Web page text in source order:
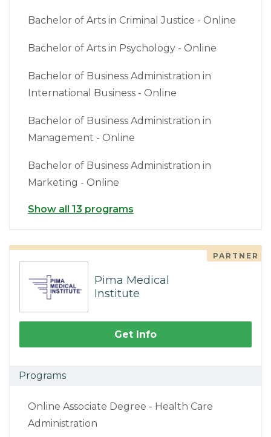
Bachelor of Arts in Criminal Justice - Online
Bachelor of Arts in Psychology - Online
Bachelor of Business Administration in
International Business - Online
Bachelor of Business Administration in
Management - Online
Bachelor of Business Administration in
Marketing - Online
Show all 13 programs
PARTNER
Pima Medical
Institute
Get Info
Programs
Online Associate Degree - Health Care
Administration